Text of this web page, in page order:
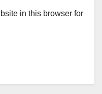
in this browser for